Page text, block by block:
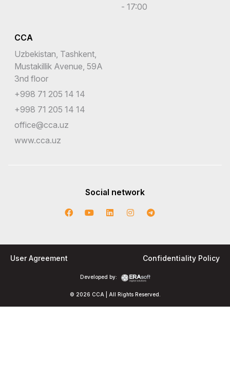
- 17:00
CCA
Uzbekistan, Tashkent,
Mustakillik Avenue, 59A
3nd floor
+998 71 205 14 14
+998 71 205 14 14
office@cca.uz
www.cca.uz
Social network
© 2026 CCA | All Rights Reserved.
Developed by:
User Agreement Confidentiality Policy